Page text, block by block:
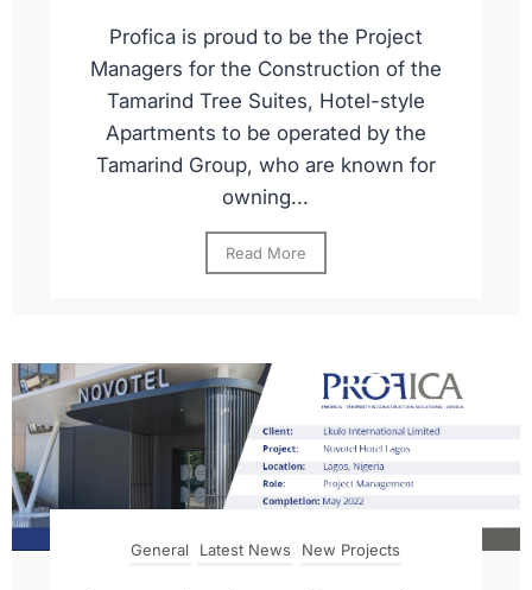
Profica is proud to be the Project
Managers for the Construction of the
Tamarind Tree Suites, Hotel-style
Apartments to be operated by the
Tamarind Group, who are known for
owning...
Read More
General Latest News New Projects